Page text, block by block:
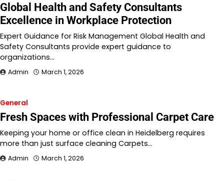
Global Health and Safety Consultants
Excellence in Workplace Protection
Expert Guidance for Risk Management Global Health and
Safety Consultants provide expert guidance to
organizations…
Admin March 1, 2026
General
Fresh Spaces with Professional Carpet Care
Keeping your home or office clean in Heidelberg requires
more than just surface cleaning Carpets…
Admin March 1, 2026